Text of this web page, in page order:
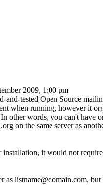
2009, 1:00 pm
and-tested Open Source
when running, however it
other words, you can't have
on the same server as
installation, it would not
as listname@domain.com,